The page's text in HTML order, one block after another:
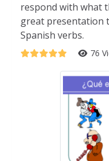
respond with what
great presentation
Spanish verbs.
76